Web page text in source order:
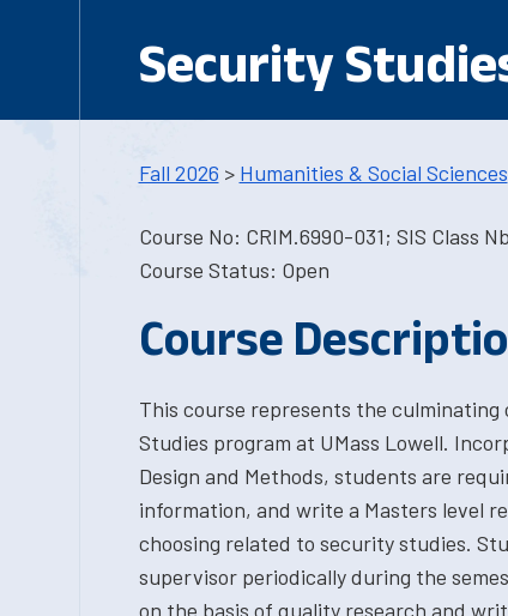
Security
Fall 2026 > Humanities & Social Sciences
Course No: CRIM.6990-031; SIS Class
Course Status: Open
Course
This course represents the
Studies program at UMass Lowell.
Design and Methods, students are
information, and write a Masters level
choosing related to security studies.
supervisor periodically during the
on the basis of quality research and